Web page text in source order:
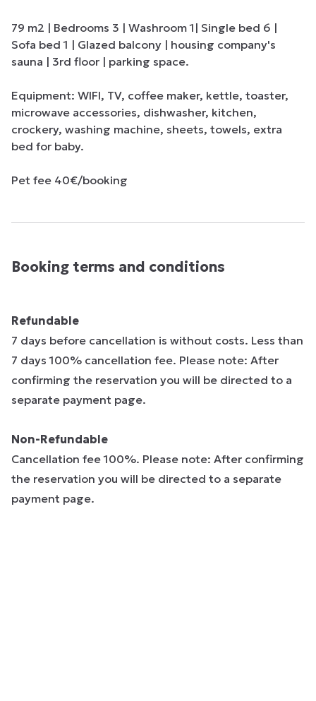
79 m2 | Bedrooms 3 | Washroom 1| Single bed 6 |
Sofa bed 1 | Glazed balcony | housing company's
sauna | 3rd floor | parking space.
Equipment: WIFI, TV, coffee maker, kettle, toaster,
microwave accessories, dishwasher, kitchen,
crockery, washing machine, sheets, towels, extra
bed for baby.
Pet fee 40€/booking
Booking terms and conditions
Refundable
7 days before cancellation is without costs. Less than
7 days 100% cancellation fee. Please note: After
confirming the reservation you will be directed to a
separate payment page.
Non-Refundable
Cancellation fee 100%. Please note: After confirming
the reservation you will be directed to a separate
payment page.